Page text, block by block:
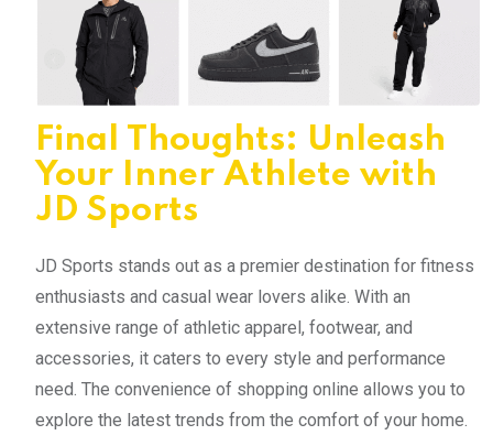
Final Thoughts: Unleash
Your Inner Athlete with
JD Sports
JD Sports stands out as a premier destination for fitness
enthusiasts and casual wear lovers alike. With an
extensive range of athletic apparel, footwear, and
accessories, it caters to every style and performance
need. The convenience of shopping online allows you to
explore the latest trends from the comfort of your home.